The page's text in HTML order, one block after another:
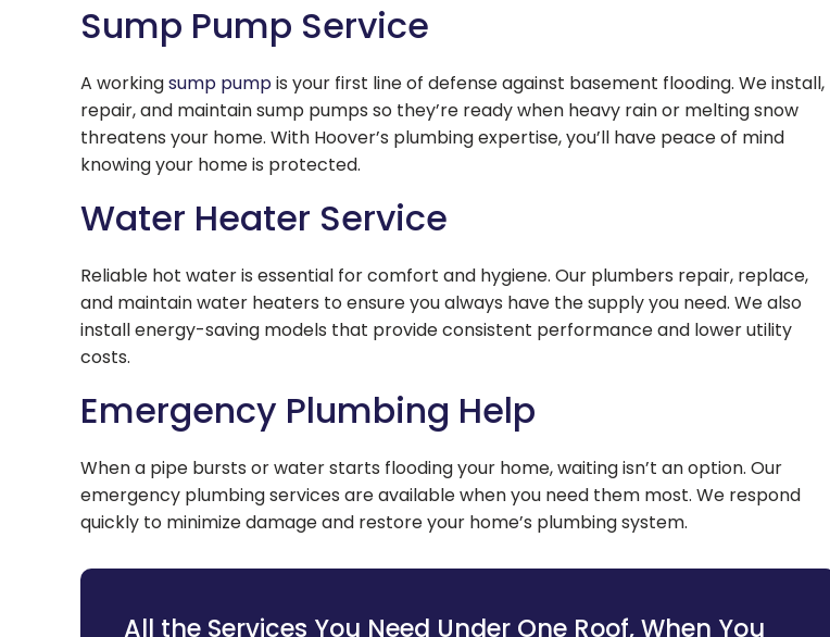
Sump Pump Service
A workingsump pumpis your first line of defense against basement flooding. We install,
repair, and maintain sump pumps so they’re ready when heavy rain or melting snow
threatens your home. With Hoover’s plumbing expertise, you’ll have peace of mind
knowing your home is protected.
Water Heater Service
Reliable hot water is essential for comfort and hygiene. Our plumbers repair, replace,
and maintain water heaters to ensure you always have the supply you need. We also
install energy-saving models that provide consistent performance and lower utility
costs.
Emergency Plumbing Help
When a pipe bursts or water starts flooding your home, waiting isn’t an option. Our
emergency plumbing services are available when you need them most. We respond
quickly to minimize damage and restore your home’s plumbing system.
All the Services You Need Under One Roof, When You